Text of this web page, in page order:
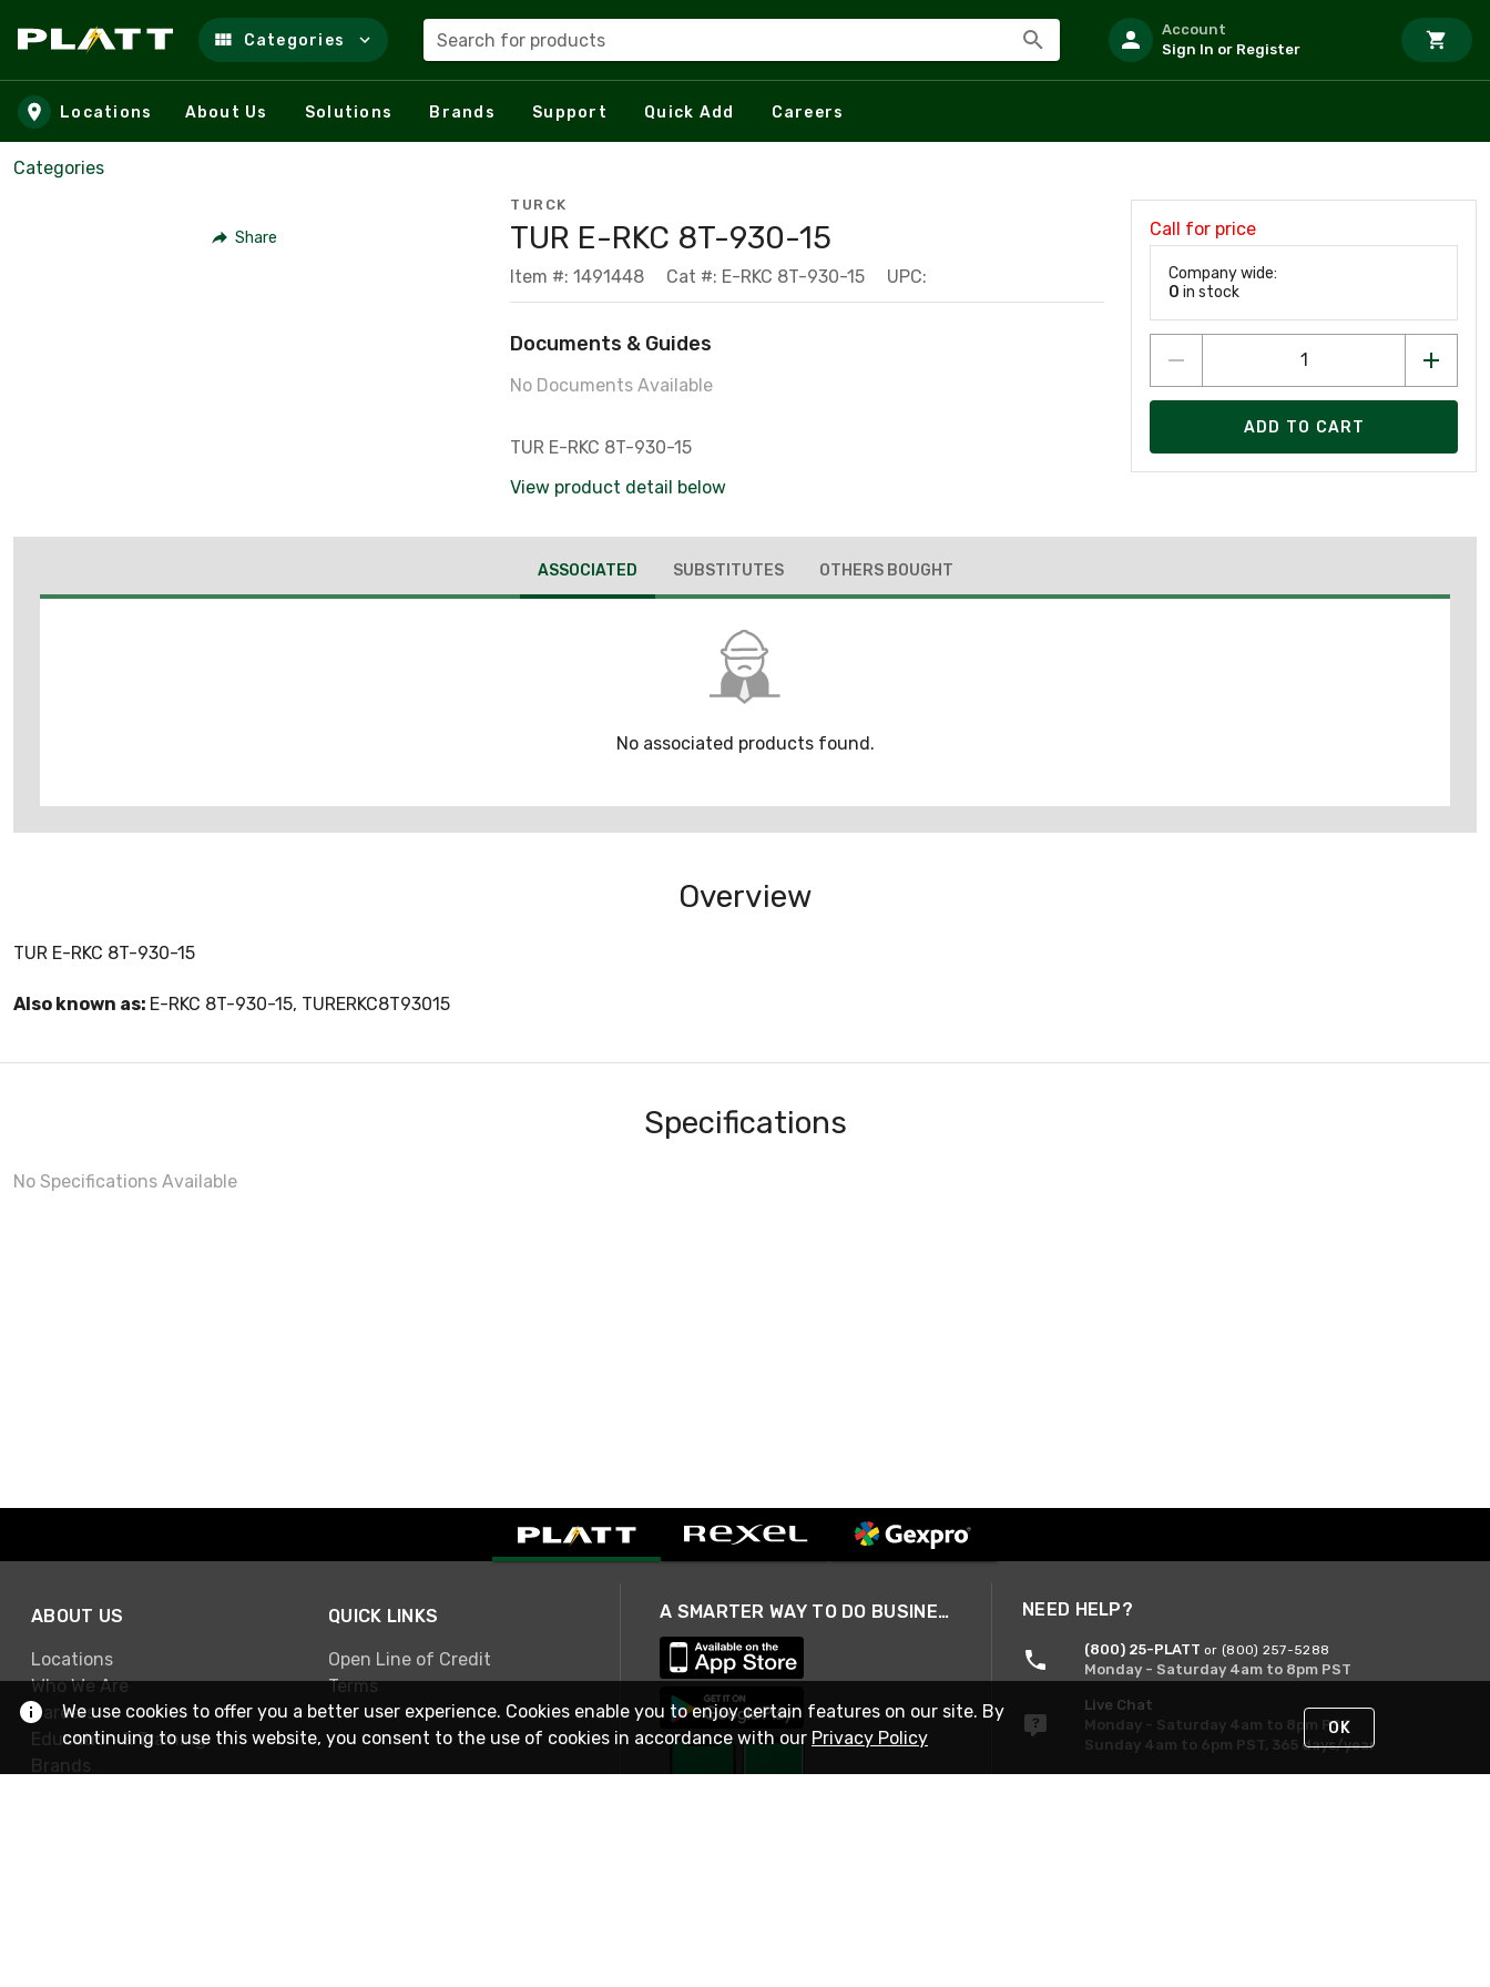
Skip to main content
Categories Search for products
Account
Sign In or Register
Locations About Us Solutions Brands Support Quick Add Careers
Categories
Share
TURCK
TUR E-RKC 8T-930-15
Item #: 1491448 Cat #: E-RKC 8T-930-15 UPC:
Documents & Guides
No Documents Available
TUR E-RKC 8T-930-15
View product detail below
Call for price
Company wide:
0 in stock
ADD TO CART
ASSOCIATED SUBSTITUTES OTHERS BOUGHT
No associated products found.
Overview
TUR E-RKC 8T-930-15
Also known as: E-RKC 8T-930-15, TURERKC8T93015
Specifications
No Specifications Available
ABOUT US
Locations
Who We Are
Careers
Education & Training
Brands
QUICK LINKS
Open Line of Credit
Terms
A SMARTER WAY TO DO BUSINESS NEED HELP?
(800) 25-PLATT or (800) 257-5288
Monday - Saturday 4am to 8pm PST
Live Chat
Monday - Saturday 4am to 8pm PST
Sunday 4am to 6pm PST, 365 days/year
We use cookies to offer you a better user experience. Cookies enable you to enjoy certain features on our site. By
continuing to use this website, you consent to the use of cookies in accordance with our Privacy Policy OK